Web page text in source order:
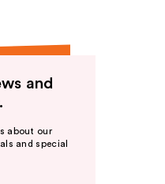
and
about our
and special